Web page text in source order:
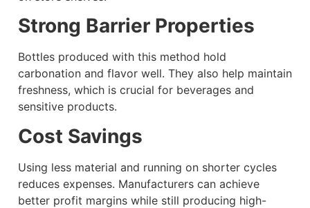
Strong Barrier Properties
Bottles produced with this method hold
carbonation and flavor well. They also help maintain
freshness, which is crucial for beverages and
sensitive products.
Cost Savings
Using less material and running on shorter cycles
reduces expenses. Manufacturers can achieve
better profit margins while still producing high-